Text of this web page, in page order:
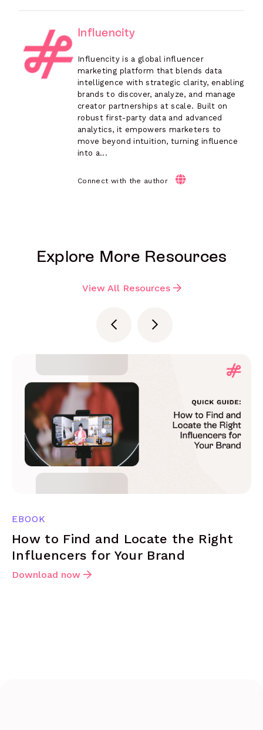
Influencity
Influencity is a global influencer
marketing platform that blends data
intelligence with strategic clarity, enabling
brands to discover, analyze, and manage
creator partnerships at scale. Built on
robust first-party data and advanced
analytics, it empowers marketers to
move beyond intuition, turning influence
into a...
Connect with the author
Explore More Resources
View All Resources
EBOOK
How to Find and Locate the Right
Influencers for Your Brand
Download now